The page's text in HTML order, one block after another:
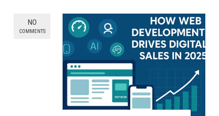
NO
COMMENTS